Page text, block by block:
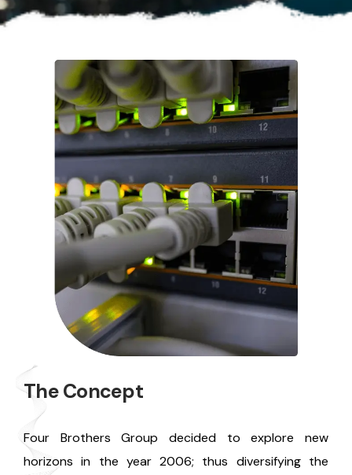
The Concept
Four Brothers Group decided to explore new
horizons in the year 2006; thus diversifying the